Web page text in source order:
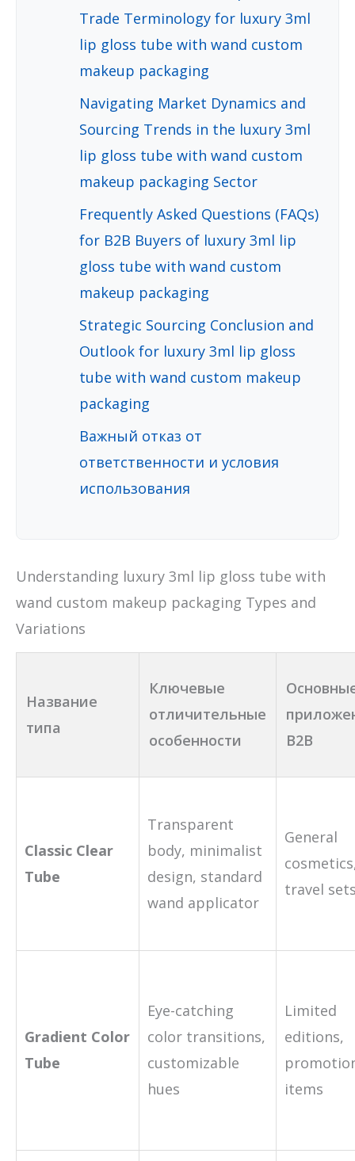
Trade Terminology for luxury 3ml
lip gloss tube with wand custom
makeup packaging
Navigating Market Dynamics and
Sourcing Trends in the luxury 3ml
lip gloss tube with wand custom
makeup packaging Sector
Frequently Asked Questions (FAQs)
for B2B Buyers of luxury 3ml lip
gloss tube with wand custom
makeup packaging
Strategic Sourcing Conclusion and
Outlook for luxury 3ml lip gloss
tube with wand custom makeup
packaging
Важный отказ от
ответственности и условия
использования
Understanding luxury 3ml lip gloss tube with
wand custom makeup packaging Types and
Variations
Название
типа
Ключевые
отличительные
особенности
B2B
Classic Clear
Tube
Transparent
body, minimalist
design, standard
wand applicator
General
travel
Gradient Color
Tube
Eye-catching
color transitions,
customizable
hues
Limited
editions,
items